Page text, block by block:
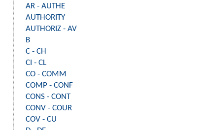
AR - AUTHE
AUTHORITY
AUTHORIZ - AV
B
C - CH
CI - CL
CO - COMM
COMP - CONF
CONS - CONT
CONV - COUR
COV - CU